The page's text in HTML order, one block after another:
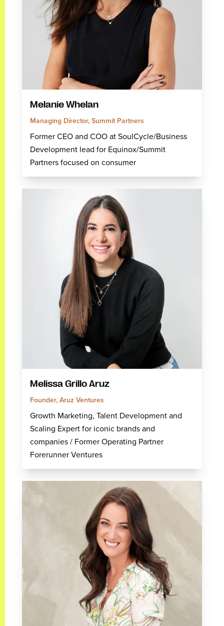
Melanie Whelan
Managing Director, Summit Partners
Former CEO and COO at SoulCycle/Business
Development lead for Equinox/Summit
Partners focused on consumer
Melissa Grillo Aruz
Founder, Aruz Ventures
Growth Marketing, Talent Development and
Scaling Expert for iconic brands and
companies / Former Operating Partner
Forerunner Ventures